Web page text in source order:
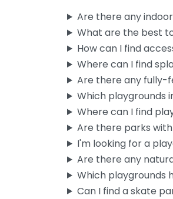
Are there any
What are the best
How can I find
Where can I find
Are there any fully-
Which playgrounds
Where can I find
Are there parks
I'm looking for a
Are there any
Which playgrounds
Can I find a skate